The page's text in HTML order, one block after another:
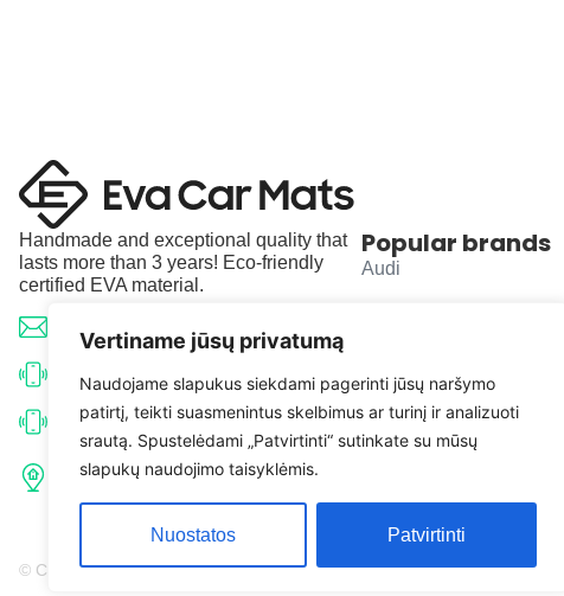
Vertiname jūsų privatumą
Naudojame slapukus siekdami pagerinti jūsų naršymo
patirtį, teikti suasmenintus skelbimus ar turinį ir analizuoti
srautą. Spustelėdami „Patvirtinti“ sutinkate su mūsų
slapukų naudojimo taisyklėmis.
Nuostatos Patvirtinti
Handmade and exceptional quality that
lasts more than 3 years! Eco-friendly
certified EVA material.
info@evacarmats.com
+370 633 71191
+370 638 52691
Tulpių g. 10, Karčiupio k.,
Popular brands
Audi
Volkswagen
© Copyright 2026 | Eva Car Mats